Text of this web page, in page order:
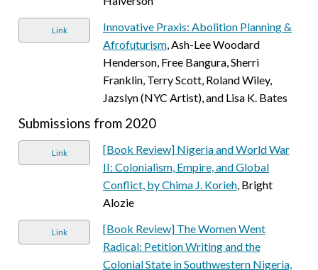
Link
Innovative Praxis: Abolition Planning &
Afrofuturism, Ash-Lee Woodard
Henderson, Free Bangura, Sherri
Franklin, Terry Scott, Roland Wiley,
Jazslyn (NYC Artist), and Lisa K. Bates
Submissions from 2020
Link
[Book Review] Nigeria and World War
II: Colonialism, Empire, and Global
Conflict, by Chima J. Korieh, Bright
Alozie
Link
[Book Review] The Women Went
Radical: Petition Writing and the
Colonial State in Southwestern Nigeria,